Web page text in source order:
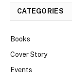
CATEGORIES
Books
Cover Story
Events